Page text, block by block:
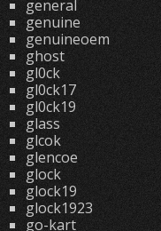
general
genuine
genuineoem
ghost
gl0ck
gl0ck17
gl0ck19
glass
glcok
glencoe
glock
glock19
glock1923
go-kart